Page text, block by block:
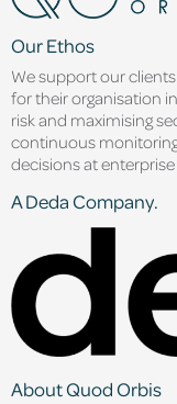
Our Ethos
We support our
for their organisation
risk and maximising
continuous
decisions at enterprise
A Deda Company.
About Quod Orbis